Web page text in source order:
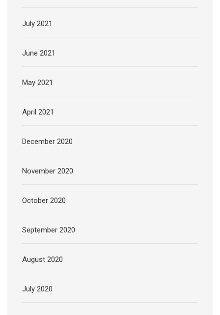
July 2021
June 2021
May 2021
April 2021
December 2020
November 2020
October 2020
September 2020
August 2020
July 2020